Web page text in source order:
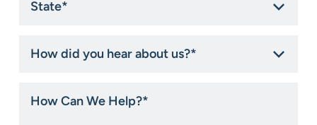
did
about
Can